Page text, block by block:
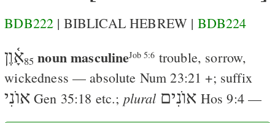
BDB222 | BIBLICAL HEBREW | BDB224
אָ֫וֶן85 noun masculineJob 5:6 trouble, sorrow,
wickedness — absolute Num 23:21 +; suffix
אוֺנִי Gen 35:18 etc.; plural אוֺנִים Hos 9:4—